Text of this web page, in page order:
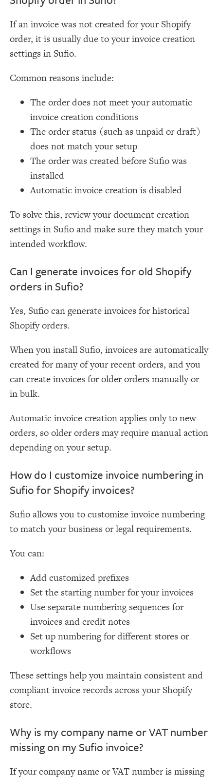
If an invoice was not created for your Shopify
order, it is usually due to your invoice creation
settings in Sufio.
Common reasons include:
The order does not meet your automatic
invoice creation conditions
The order status (such as unpaid or draft)
does not match your setup
The order was created before Sufio was
installed
Automatic invoice creation is disabled
To solve this, review your document creation
settings in Sufio and make sure they match your
intended workflow.
Can I generate invoices for old Shopify
orders in Sufio?
Yes, Sufio can generate invoices for historical
Shopify orders.
When you install Sufio, invoices are automatically
created for many of your recent orders, and you
can create invoices for older orders manually or
in bulk.
Automatic invoice creation applies only to new
orders, so older orders may require manual action
depending on your setup.
How do I customize invoice numbering in
Sufio for Shopify invoices?
Sufio allows you to customize invoice numbering
to match your business or legal requirements.
You can:
Add customized prefixes
Set the starting number for your invoices
Use separate numbering sequences for
invoices and credit notes
Set up numbering for different stores or
workflows
These settings help you maintain consistent and
compliant invoice records across your Shopify
store.
Why is my company name or VAT number
missing on my Sufio invoice?
If your company name or VAT number is missing